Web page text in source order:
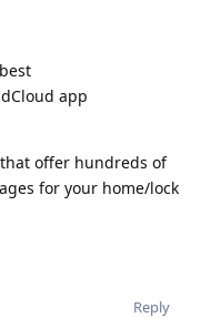
app
offer hundreds of
for your home/lock
Reply